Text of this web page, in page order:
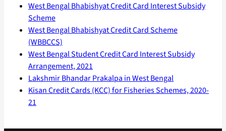
West Bengal Bhabishyat Credit Card Interest Subsidy
Scheme
West Bengal Bhabishyat Credit Card Scheme
(WBBCCS)
West Bengal Student Credit Card Interest Subsidy
Arrangement, 2021
Lakshmir Bhandar Prakalpa in West Bengal
Kisan Credit Cards (KCC) for Fisheries Schemes, 2020-
21